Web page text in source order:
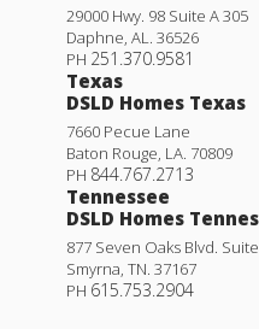
29000 Hwy. 98 Suite A 305
Daphne AL
36526
PH 251.370.9581
Texas
DSLD Homes Texas
7660 Pecue Lane
Baton Rouge LA 70809
PH 844.767.2713
Tennessee
DSLD Homes
877 Seven Oaks Blvd.
Smyrna TN 37167
PH 615.753.2904